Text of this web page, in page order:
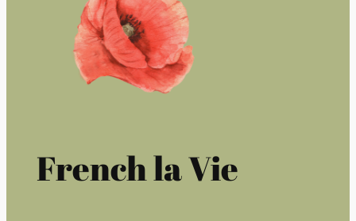
French la Vie